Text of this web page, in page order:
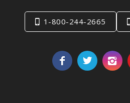
1-800-244-2665